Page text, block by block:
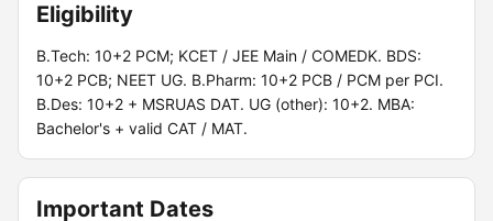
Eligibility
B.Tech: 10+2 PCM; KCET / JEE Main / COMEDK. BDS:
10+2 PCB; NEET UG. B.Pharm: 10+2 PCB / PCM per PCI.
B.Des: 10+2 + MSRUAS DAT. UG (other): 10+2. MBA:
Bachelor's + valid CAT / MAT.
Important Dates